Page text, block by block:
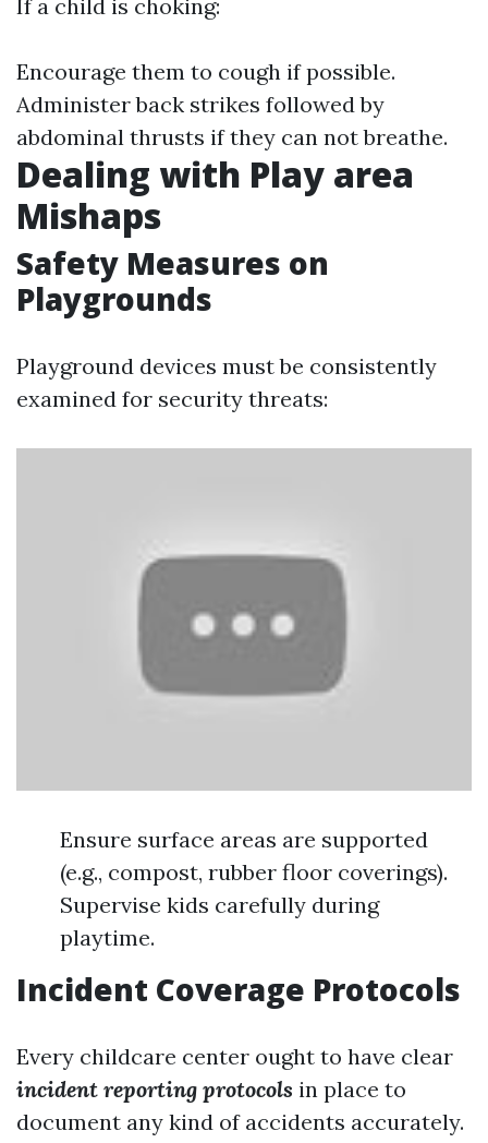
If a child is choking:
Encourage them to cough if possible.
Administer back strikes followed by
abdominal thrusts if they can not breathe.
Dealing with Play area
Mishaps
Safety Measures on
Playgrounds
Playground devices must be consistently
examined for security threats:
Ensure surface areas are supported
(e.g., compost, rubber floor coverings).
Supervise kids carefully during
playtime.
Incident Coverage Protocols
Every childcare center ought to have clear
incident reporting protocols in place to
document any kind of accidents accurately.